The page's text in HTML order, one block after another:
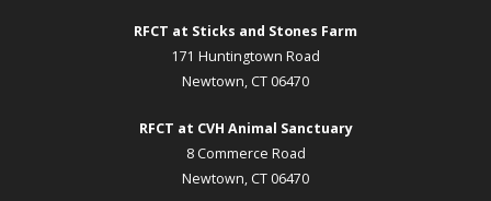
RFCT at Sticks and Stones Farm
171 Huntingtown Road
Newtown, CT 06470
RFCT at CVH Animal Sanctuary
8 Commerce Road
Newtown, CT 06470